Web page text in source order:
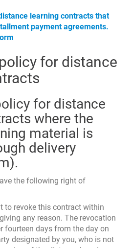
learning contracts that
payment agreements.
for distance
for distance
where the
material is
delivery
the following right of
to revoke this contract within
any reason. The revocation
fourteen days from the day on
designated by you, who is not